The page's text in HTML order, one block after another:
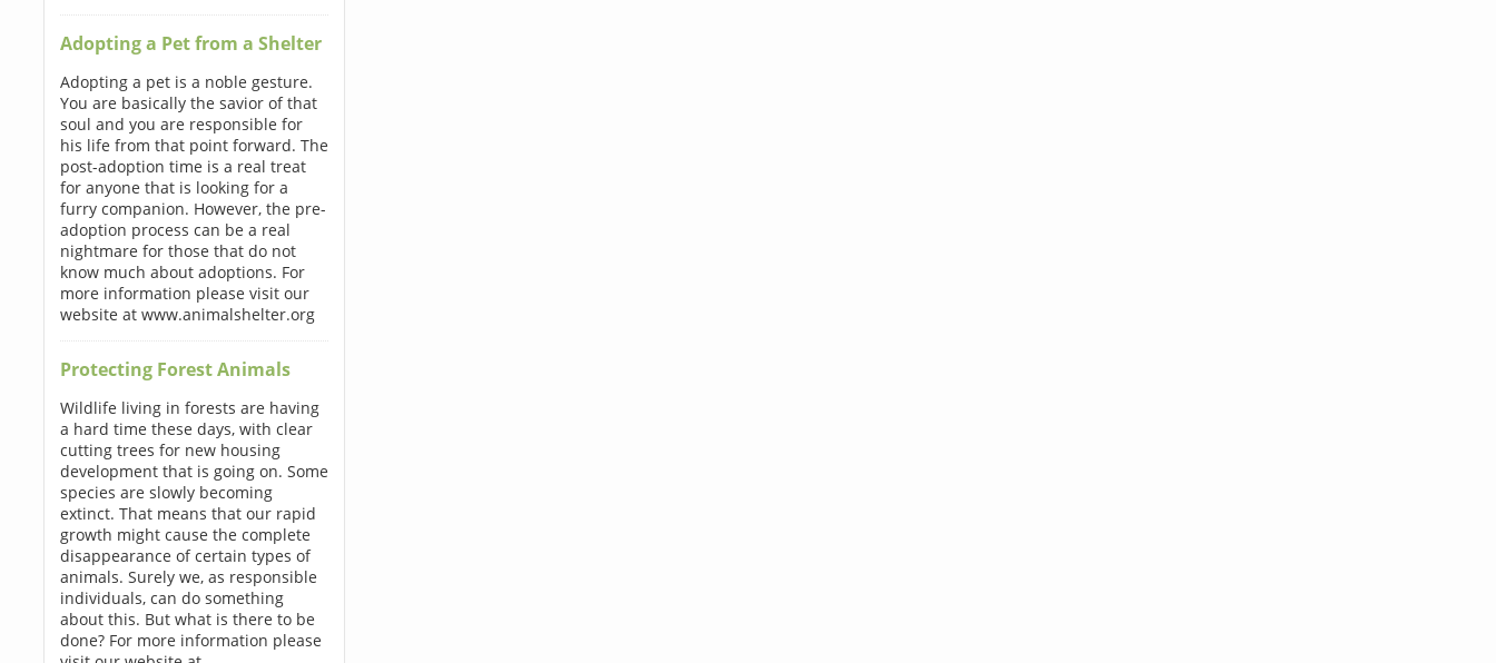
Adopting a Pet from a Shelter
Adopting a pet is a noble gesture.
You are basically the savior of that
soul and you are responsible for
his life from that point forward. The
post-adoption time is a real treat
for anyone that is looking for a
furry companion. However, the pre-
adoption process can be a real
nightmare for those that do not
know much about adoptions. For
more information please visit our
website at www.animalshelter.org
Protecting Forest Animals
Wildlife living in forests are having
a hard time these days, with clear
cutting trees for new housing
development that is going on. Some
species are slowly becoming
extinct. That means that our rapid
growth might cause the complete
disappearance of certain types of
animals. Surely we, as responsible
individuals, can do something
about this. But what is there to be
done? For more information please